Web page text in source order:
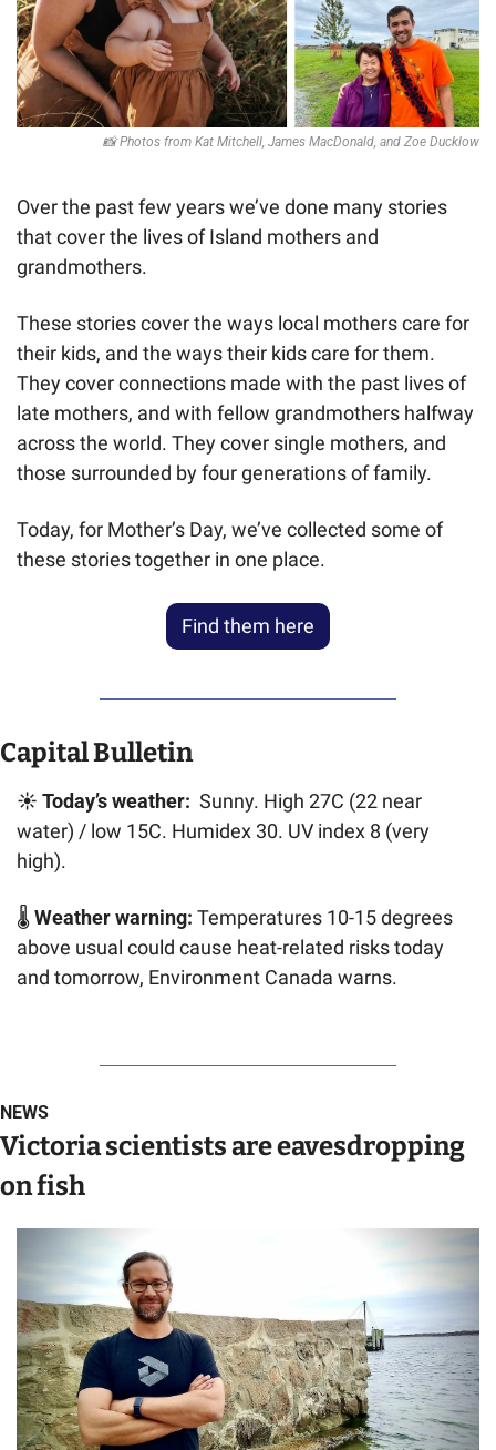
📸 Photos from Kat Mitchell, James MacDonald, and Zoe Ducklow
Over the past few years we’ve done many stories
that cover the lives of Island mothers and
grandmothers.
These stories cover the ways local mothers care for
their kids, and the ways their kids care for them.
They cover connections made with the past lives of
late mothers, and with fellow grandmothers halfway
across the world. They cover single mothers, and
those surrounded by four generations of family.
Today, for Mother’s Day, we’ve collected some of
these stories together in one place.
Find them here
Capital Bulletin
☀️ Today’s weather: Sunny. High 27C (22 near
water) / low 15C. Humidex 30. UV index 8 (very
high).
🌡️ Weather warning: Temperatures 10-15 degrees
above usual could cause heat-related risks today
and tomorrow, Environment Canada warns.
NEWS
Victoria scientists are eavesdropping
on fish